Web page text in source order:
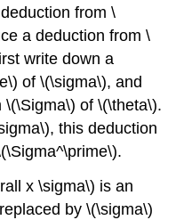
from \
a deduction from \
write down a
of \(\sigma\), and
of \(\theta\).
this deduction
x \sigma\) is an
by \(\sigma\)